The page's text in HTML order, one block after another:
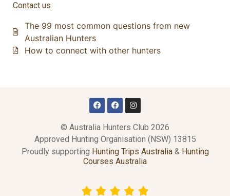
Contact us
The 99 most common questions from new
Australian Hunters
How to connect with other hunters
© Australia Hunters Club 2026
Approved Hunting Organisation (NSW) 13815
Proudly supporting Hunting Trips Australia& Hunting
Courses Australia